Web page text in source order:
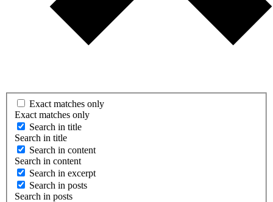
Exact matches only
Exact matches only
Search in title
Search in title
Search in content
Search in content
Search in excerpt
Search in posts
Search in posts